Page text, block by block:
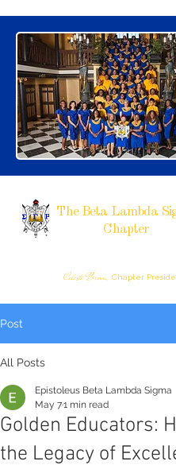
The Beta Lambda
Chapter
Celeste Brown, Chapter
Post
All Posts
Golden Educators:
the Legacy of
Epistoleus Beta Lambda Sigma
May 71 min read